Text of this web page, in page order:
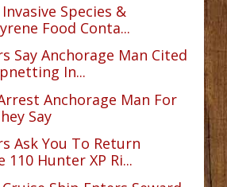
Species &
Food Conta...
Say Anchorage Man Cited
In...
Anchorage Man For
Say
Ask You To Return
110 Hunter XP Ri...